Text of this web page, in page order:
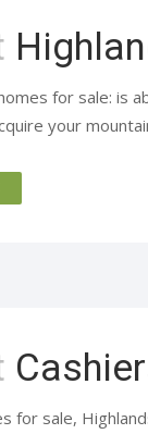
for sale: is
your
for sale,